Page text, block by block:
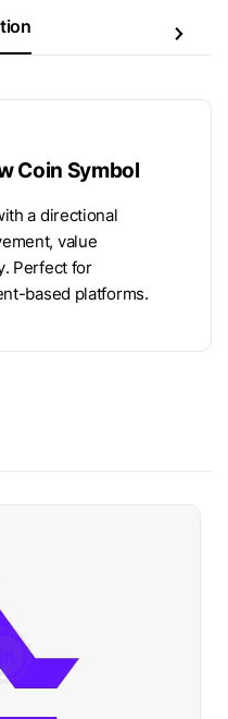
Coin Symbol
a directional
value
Perfect for
based platforms.